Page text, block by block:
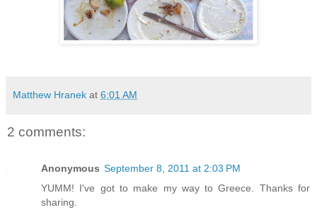
Matthew Hranek at 6:01 AM
2 comments:
Anonymous September 8, 2011 at 2:03 PM
YUMM! I've got to make my way to Greece. Thanks for
sharing.